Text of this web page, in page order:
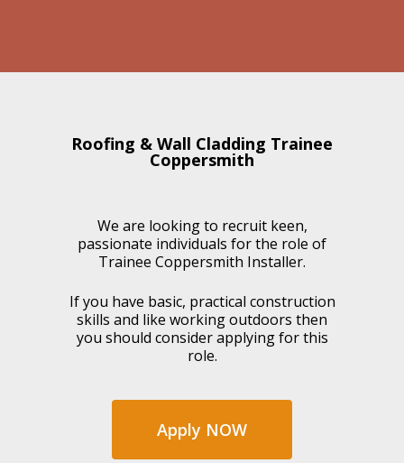
Roofing & Wall Cladding Trainee
Coppersmith
We are looking to recruit keen,
passionate individuals for the role of
Trainee Coppersmith Installer.
If you have basic, practical construction
skills and like working outdoors then
you should consider applying for this
role.
Apply NOW